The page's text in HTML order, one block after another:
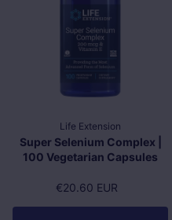
Life Extension
Super Selenium Complex |
100 Vegetarian Capsules
Regular price
€20.60 EUR